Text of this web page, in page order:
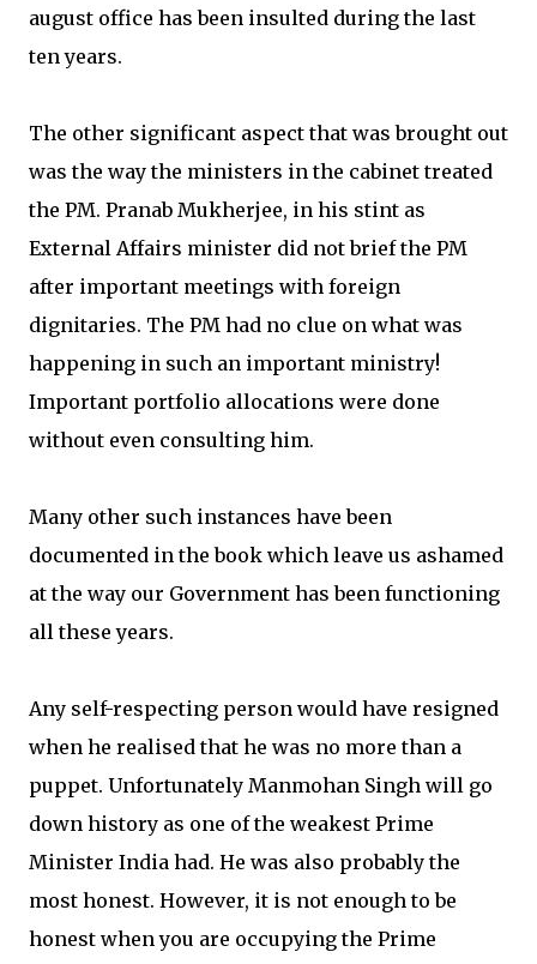
august office has been insulted during the last
ten years.
The other significant aspect that was brought out
was the way the ministers in the cabinet treated
the PM. Pranab Mukherjee, in his stint as
External Affairs minister did not brief the PM
after important meetings with foreign
dignitaries. The PM had no clue on what was
happening in such an important ministry!
Important portfolio allocations were done
without even consulting him.
Many other such instances have been
documented in the book which leave us ashamed
at the way our Government has been functioning
all these years.
Any self-respecting person would have resigned
when he realised that he was no more than a
puppet. Unfortunately Manmohan Singh will go
down history as one of the weakest Prime
Minister India had. He was also probably the
most honest. However, it is not enough to be
honest when you are occupying the Prime